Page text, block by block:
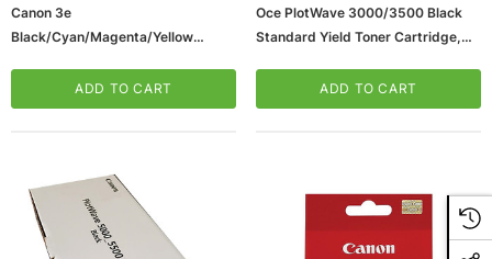
Canon 3e
Black/Cyan/Magenta/Yellow
4/Pack (4479A230)
ADD TO CART
Oce PlotWave 3000/3500 Black
Standard Yield Toner Cartridge,
ADD TO CART